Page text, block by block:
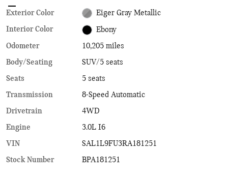
Exterior Color Eiger Gray Metallic
Interior Color Ebony
Odometer
10,205 miles
Body/Seating
SUV/5 seats
Seats
5 seats
Transmission
8-Speed Automatic
Drivetrain
4WD
Engine
3.0L I6
VIN
SAL1L9FU3RA181251
Stock Number
BPA181251